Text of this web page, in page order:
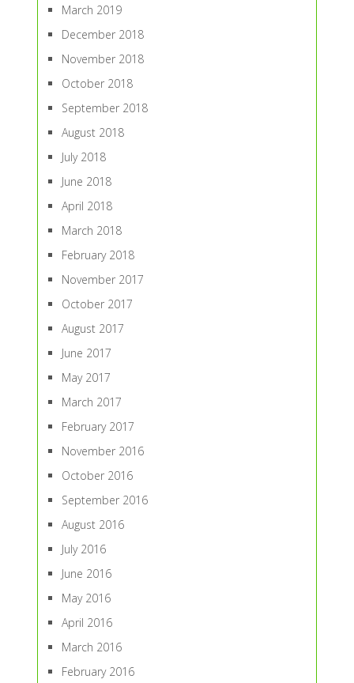
March 2019
December 2018
November 2018
October 2018
September 2018
August 2018
July 2018
June 2018
April 2018
March 2018
February 2018
November 2017
October 2017
August 2017
June 2017
May 2017
March 2017
February 2017
November 2016
October 2016
September 2016
August 2016
July 2016
June 2016
May 2016
April 2016
March 2016
February 2016